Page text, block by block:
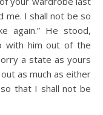
me. I shall not be so
again.” He stood,
with him out of the
a state as yours
as much as either
that I shall not be